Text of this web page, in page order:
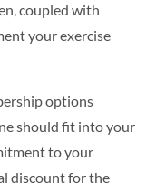
coupled with
your exercise
options
should fit into your
to your
discount for the